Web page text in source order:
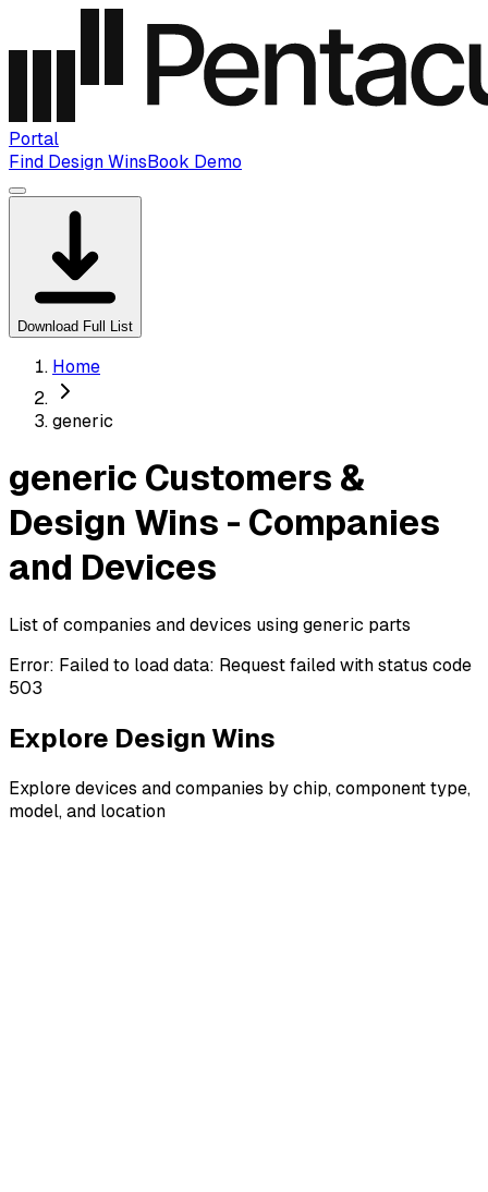
Portal
Find Design WinsBook Demo
Download Full List
Home
generic
generic Customers &
Design Wins - Companies
and Devices
List of companies and devices using generic parts
Error: Failed to load data: Request failed with status code
503
Explore Design Wins
Explore devices and companies by chip, component type,
model, and location